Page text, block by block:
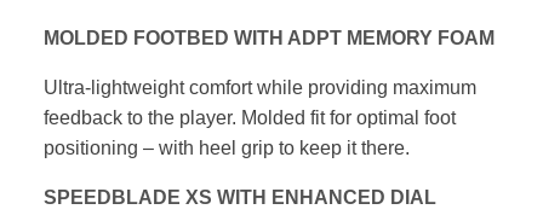
MOLDED FOOTBED WITH ADPT MEMORY FOAM
Ultra-lightweight comfort while providing maximum
feedback to the player. Molded fit for optimal foot
positioning – with heel grip to keep it there.
SPEEDBLADE XS WITH ENHANCED DIAL